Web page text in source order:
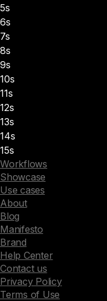
5s
6s
7s
8s
9s
10s
11s
12s
13s
14s
15s
Workflows
Showcase
Use cases
About
Blog
Manifesto
Brand
Help Center
Contact us
Privacy Policy
Terms of Use